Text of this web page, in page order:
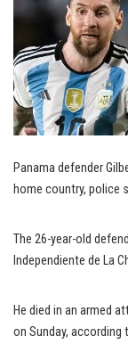
Panama defender
home country, police
The 26-year-old
Independiente de La
He died in an armed
on Sunday, according